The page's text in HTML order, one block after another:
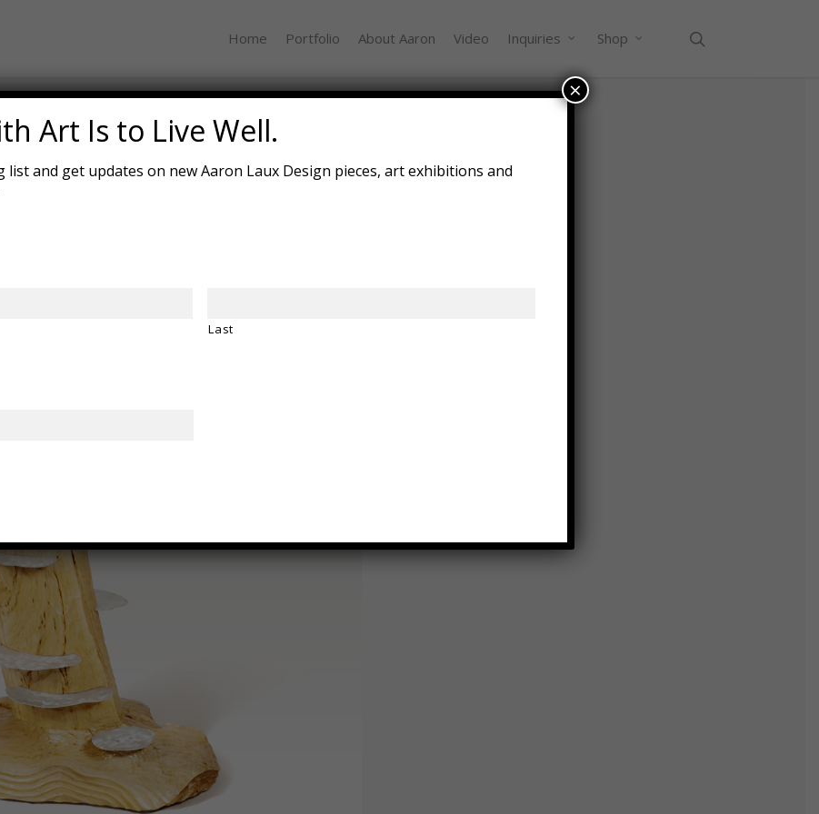
Home Portfolio About Aaron Video Inquiries Shop
Mushroom Table
Art Is to Live Well.
list and get updates on new Aaron Laux Design pieces, art exhibitions and
Last
×